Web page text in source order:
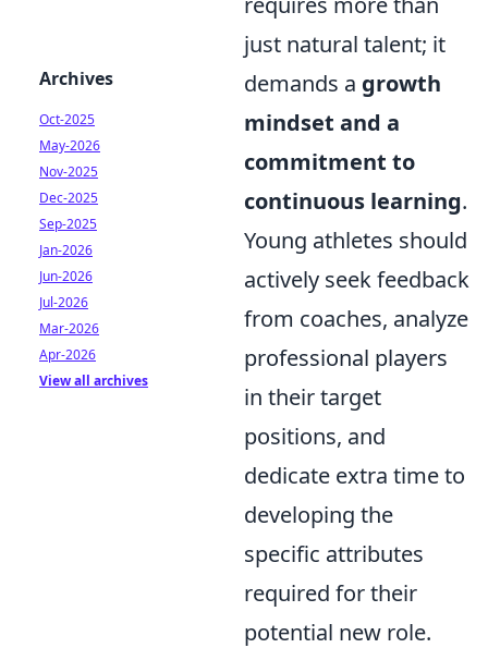
just natural talent; it
demands a growth
mindset and a
commitment to
continuous learning.
Young athletes should
actively seek feedback
from coaches, analyze
professional players
in their target
positions, and
dedicate extra time to
developing the
specific attributes
required for their
potential new role.
Archives
Oct-2025
May-2026
Nov-2025
Dec-2025
Sep-2025
Jan-2026
Jun-2026
Jul-2026
Mar-2026
Apr-2026
View all archives